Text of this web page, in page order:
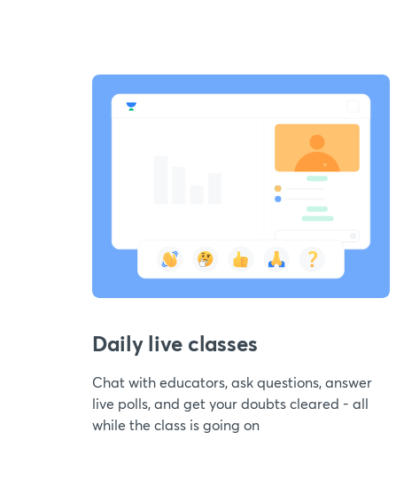
Daily live classes
Chat with educators, ask questions, answer
live polls, and get your doubts cleared - all
while the class is going on